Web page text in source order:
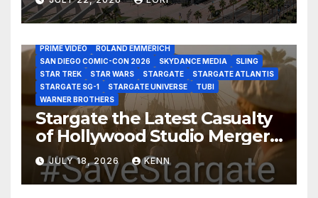
DISCOVERY CHANNEL
DISNEY PLUS
DISNEY STUDIOS
HBO MAX
HULU JOSEPH MALLOZZI
MARTIN GERO
PRIME VIDEO
ROLAND EMMERICH
SAN DIEGO COMIC-CON 2026
SKYDANCE MEDIA
SLING
STAR TREK
STAR WARS STARGATE
STARGATE ATLANTIS
STARGATE SG-1
STARGATE UNIVERSE
TUBI
WARNER BROTHERS
Stargate the Latest Casualty
of Hollywood Studio Mergers
and Acquisitions?
JULY 18, 2026 KENN